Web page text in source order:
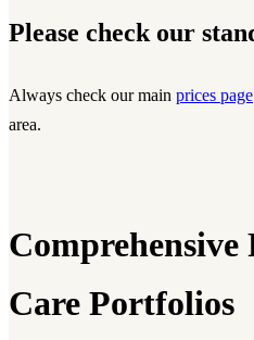
Please check our
Always check our main prices page
area.
Comprehensive
Care Portfolios